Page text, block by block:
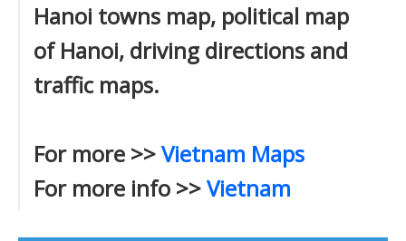
Hanoi towns map, political map
of Hanoi, driving directions and
traffic maps.
For more >>Vietnam Maps
For more info >>Vietnam